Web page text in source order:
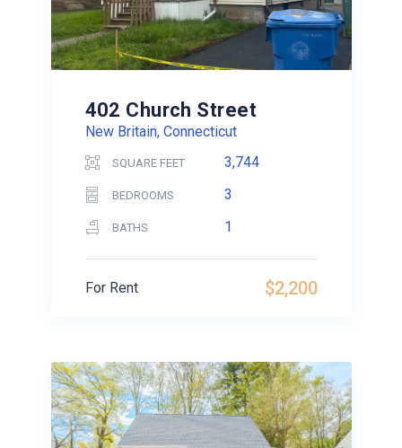
402 Church Street
New Britain, Connecticut
SQUARE FEET 3,744
BEDROOMS 3
BATHS 1
$2,200
For Rent